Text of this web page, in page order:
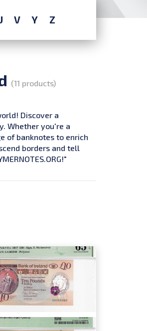
V Y Z
(11 products)
Discover a
Whether you're a
of banknotes to enrich
borders and tell